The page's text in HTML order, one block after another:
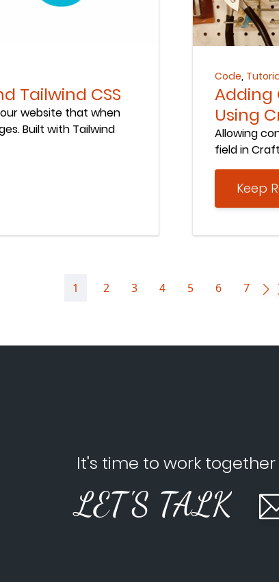
Tailwind CSS
website that when
Built with Tailwind
Code,
Adding
Using
Allowing
field in
Keep
1 2 3 4 5 6 7
It's time to work together
LET'S TALK